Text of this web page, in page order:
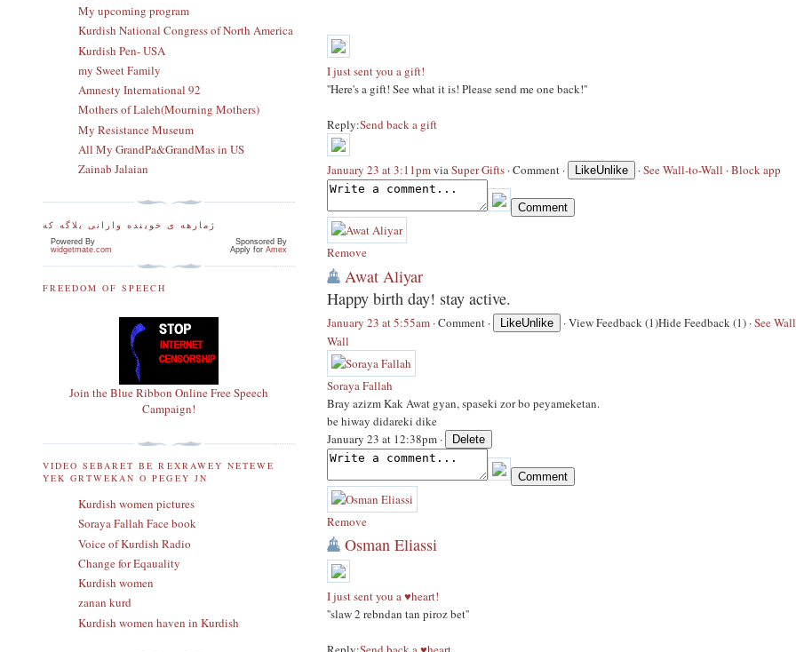
I just sent you a gift!
''Here's a gift! See what it is! Please send me one back!''
Reply:Send back a gift
January 23 at 3:11pmviaSuper Gifts ·Comment · LikeUnlike ·See Wall-to-Wall ·Block app
Remove
Awat Aliyar
Happy birth day! stay active.
January 23 at 5:55am ·Comment · LikeUnlike ·View Feedback (1)Hide Feedback (1) ·See
Wall
Soraya Fallah
Bray azizm Kak Awat gyan, spaseki zor bo peyameketan.
be hiway didareki dike
January 23 at 12:38pm ·
Remove
Osman Eliassi
I just sent you a ♥heart!
''slaw 2 rebndan tan piroz bet''
My upcoming program
Kurdish National Congress of North America
Kurdish Pen- USA
my Sweet Family
Amnesty International 92
Mothers of Laleh(Mourning Mothers)
My Resistance Museum
All My GrandPa&GrandMas in US
Zainab Jalaian
ژمارهه ی خوینده وارانی بلاگه که
Powered By
widgetmate.com
Sponsored By
Apply forAmex
FREEDOM OF SPEECH
Join the Blue Ribbon Online Free Speech
Campaign!
VIDEO SEBARET BE REXRAWEY NETEWE
YEK GRTWEKAN O PEGEY JN
Kurdish women pictures
Soraya Fallah Face book
Voice of Kurdish Radio
Change for Eqauality
Kurdish women
zanan kurd
Kurdish women haven in Kurdish